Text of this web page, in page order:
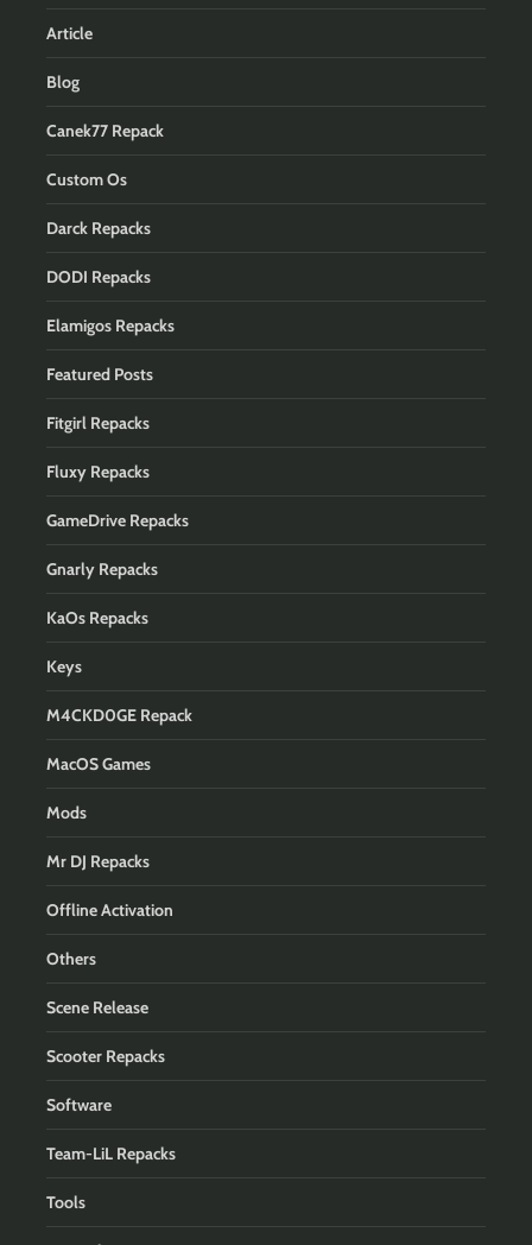
Article
Blog
Canek77 Repack
Custom Os
Darck Repacks
DODI Repacks
Elamigos Repacks
Featured Posts
Fitgirl Repacks
Fluxy Repacks
GameDrive Repacks
Gnarly Repacks
KaOs Repacks
Keys
M4CKD0GE Repack
MacOS Games
Mods
Mr DJ Repacks
Offline Activation
Others
Scene Release
Scooter Repacks
Software
Team-LiL Repacks
Tools